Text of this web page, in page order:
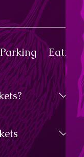
Parking Eating
online,
well in